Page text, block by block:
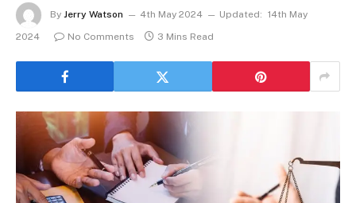
By Jerry Watson 4th May 2024 Updated: 14th May
2024
No Comments 3 Mins Read